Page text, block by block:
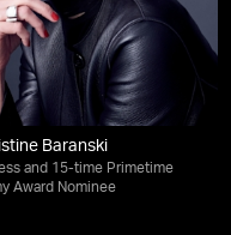
Baranski
and 15-time Primetime
Award Nominee